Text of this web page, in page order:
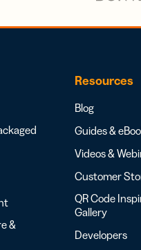
&
Resources
Blog
Guides &
Videos &
Customer
QR Code
Gallery
Developers